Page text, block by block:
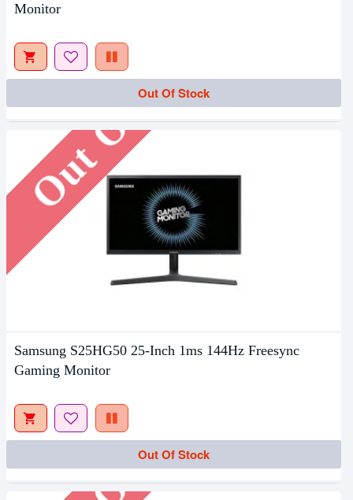
Monitor
Out Of Stock
Out Of Stock
Samsung S25HG50 25-Inch 1ms 144Hz Freesync
Gaming Monitor
Out Of Stock